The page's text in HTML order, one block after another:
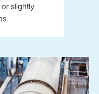
slightly